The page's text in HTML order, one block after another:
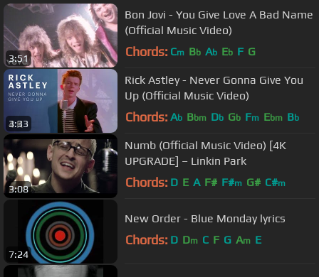
3:51
Bon Jovi - You Give Love A Bad Name
(Official Music Video)
Chords: Cm Bb Ab Eb F G
3:33
Rick Astley - Never Gonna Give You
Up (Official Music Video)
Chords: Ab Bbm Db Gb Fm Ebm Bb
3:08
Numb (Official Music Video) [4K
UPGRADE] – Linkin Park
Chords: D E A F# F#m G# C#m
7:24
New Order - Blue Monday lyrics
Chords: D Dm C F G Am E